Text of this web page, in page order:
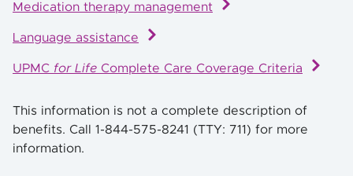
Medication therapy management
Language assistance
UPMC for Life Complete Care Coverage Criteria
This information is not a complete description of
benefits. Call 1-844-575-8241 (TTY: 711) for more
information.